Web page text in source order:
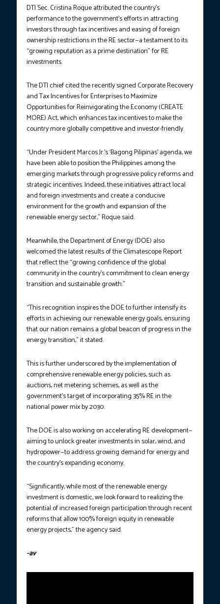
DTI Sec. Cristina Roque attributed the country’s
performance to the government’s efforts in attracting
investors through tax incentives and easing of foreign
ownership restrictions in the RE sector—a testament to its
“growing reputation as a prime destination” for RE
investments.
The DTI chief cited the recently signed Corporate Recovery
and Tax Incentives for Enterprises to Maximize
Opportunities for Reinvigorating the Economy (CREATE
MORE) Act, which enhances tax incentives to make the
country more globally competitive and investor-friendly.
“Under President Marcos Jr.’s ‘Bagong Pilipinas’ agenda, we
have been able to position the Philippines among the
emerging markets through progressive policy reforms and
strategic incentives. Indeed, these initiatives attract local
and foreign investments and create a conducive
environment for the growth and expansion of the
renewable energy sector,” Roque said.
Meanwhile, the Department of Energy (DOE) also
welcomed the latest results of the Climatescope Report
that reflect the “growing confidence of the global
community in the country’s commitment to clean energy
transition and sustainable growth.”
“This recognition inspires the DOE to further intensify its
efforts in achieving our renewable energy goals, ensuring
that our nation remains a global beacon of progress in the
energy transition,” it stated.
This is further underscored by the implementation of
comprehensive renewable energy policies, such as
auctions, net metering schemes, as well as the
government’s target of incorporating 35% RE in the
national power mix by 2030.
The DOE is also working on accelerating RE development—
aiming to unlock greater investments in solar, wind, and
hydropower—to address growing demand for energy and
the country’s expanding economy.
“Significantly, while most of the renewable energy
investment is domestic, we look forward to realizing the
potential of increased foreign participation through recent
reforms that allow 100% foreign equity in renewable
energy projects,” the agency said.
-av